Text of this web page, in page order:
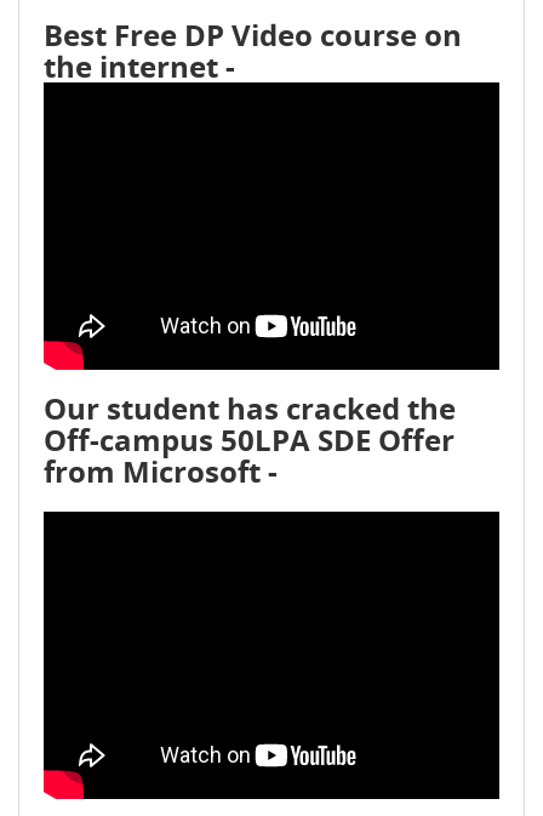
Best Free DP Video course on
the internet -
Our student has cracked the
Off-campus 50LPA SDE Offer
from Microsoft -